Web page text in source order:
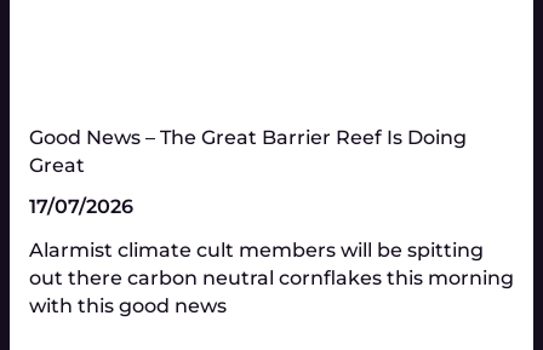
Good News – The Great Barrier Reef Is Doing
Great​
17/07/2026
Alarmist climate cult members will be spitting
out there carbon neutral cornflakes this morning
with this good news